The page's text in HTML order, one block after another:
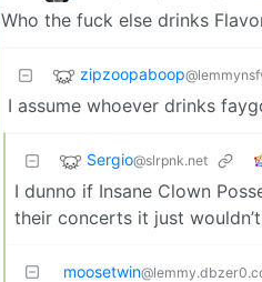
Who the fuck else drinks
zipzoopaboop
I assume whoever drinks
Sergio@slrpnk.net
I dunno if Insane Clown
their concerts it just
moosetwin